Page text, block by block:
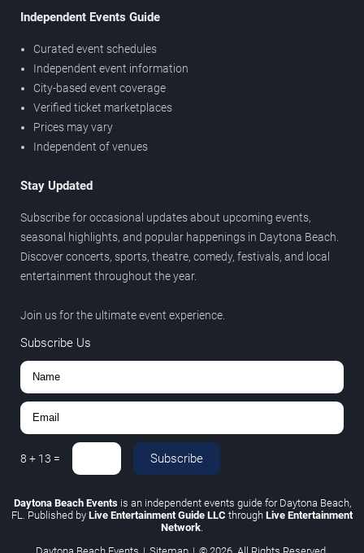
Independent Events Guide
Curated event schedules
Independent event information
City-based event coverage
Verified ticket marketplaces
Prices may vary
Independent of venues
Stay Updated
Subscribe for occasional updates about upcoming events,
seasonal highlights, and popular happenings in Daytona Beach.
Discover concerts, sports, theatre, comedy, festivals, and local
entertainment throughout the year.
Join us for the ultimate event experience.
Subscribe Us
8 + 13 = Subscribe
Daytona Beach Eventsis an independent events guide for Daytona Beach,
FL. Published by Live Entertainment Guide LLC through Live Entertainment
Network